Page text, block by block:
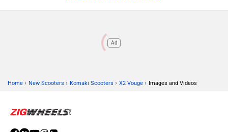
Ad
Home › New Scooters › Komaki Scooters › X2 Vouge › Images and Videos